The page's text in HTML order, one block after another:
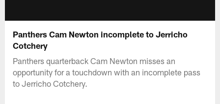
Panthers Cam Newton incomplete to Jerricho
Cotchery
Panthers quarterback Cam Newton misses an
opportunity for a touchdown with an incomplete pass
to Jerricho Cotchery.